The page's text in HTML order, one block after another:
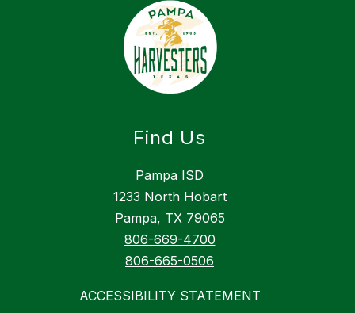
Find Us
Pampa ISD
1233 North Hobart
Pampa, TX 79065
806-669-4700
806-665-0506
ACCESSIBILITY STATEMENT